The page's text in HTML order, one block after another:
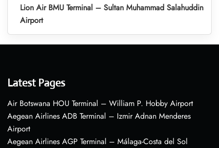
Lion Air BMU Terminal – Sultan Muhammad Salahuddin
Airport
Latest Pages
Air Botswana HOU Terminal – William P. Hobby Airport
Aegean Airlines ADB Terminal – Izmir Adnan Menderes
Airport
Aegean Airlines AGP Terminal – Málaga-Costa del Sol